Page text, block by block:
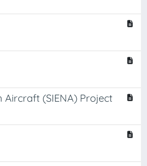
(SIENA) Project